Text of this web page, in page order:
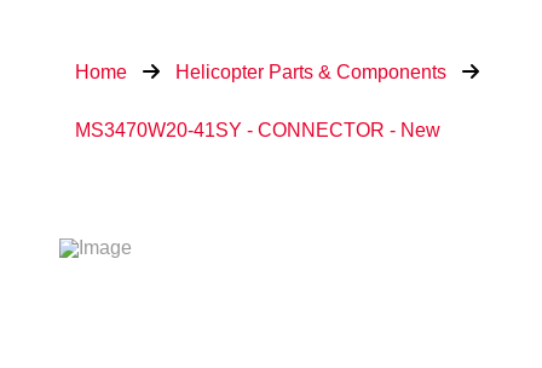
Home Helicopter Parts & Components
MS3470W20-41SY - CONNECTOR - New